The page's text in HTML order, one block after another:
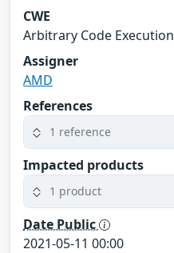
CWE
Arbitrary Code Execution
Assigner
AMD
References
1 reference
Impacted products
1 product
Date Public
2021-05-11 00:00